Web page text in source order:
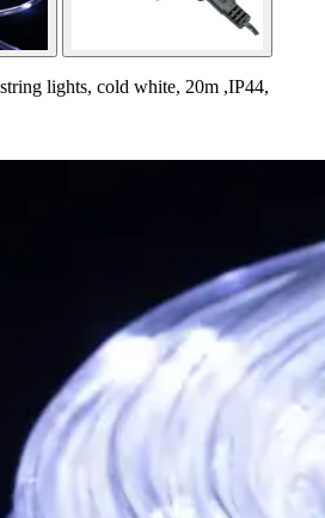
lights, cold white, 20m ,IP44,